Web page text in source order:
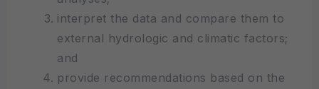
interpret the data and compare them to
external hydrologic and climatic factors;
and
provide recommendations based on the